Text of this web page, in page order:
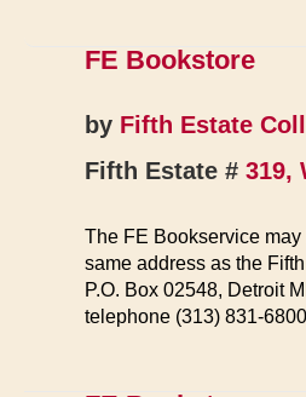
FE Bookstore
by Fifth Estate
Fifth Estate # 319,
The FE Bookservice
same address as the
P.O. Box 02548, Detroit
telephone (313) 831-